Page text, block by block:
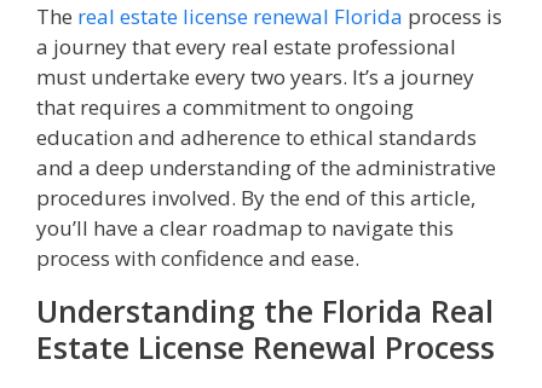
The real estate license renewal Florida process is
a journey that every real estate professional
must undertake every two years. It’s a journey
that requires a commitment to ongoing
education and adherence to ethical standards
and a deep understanding of the administrative
procedures involved. By the end of this article,
you’ll have a clear roadmap to navigate this
process with confidence and ease.
Understanding the Florida Real
Estate License Renewal Process